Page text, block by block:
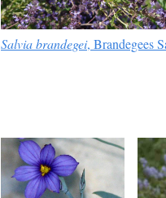
Salvia brandegei, Brandegees